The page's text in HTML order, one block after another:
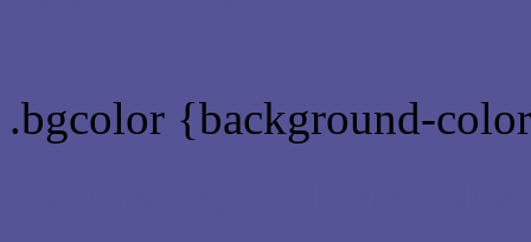
.bgcolor {background-